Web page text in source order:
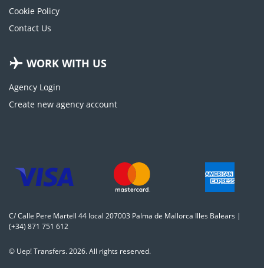
Cookie Policy
Contact Us
WORK WITH US
Agency Login
Create new agency account
C/ Calle Pere Martell 44 local 207003 Palma de Mallorca Illes Balears |
(+34) 871 751 612
© Uep! Transfers. 2026. All rights reserved.